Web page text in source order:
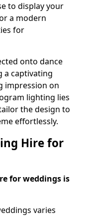
to display your
a modern
for
onto dance
a captivating
impression on
lighting lies
the design to
effortlessly.
Hire for
for weddings is
varies